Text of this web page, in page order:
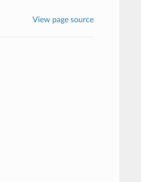
View page source